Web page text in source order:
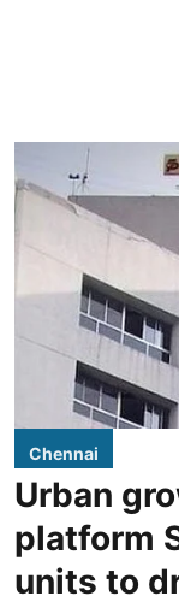
Chennai
Urban
platform
units to